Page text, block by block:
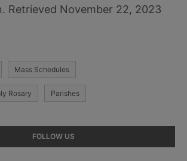
Retrieved November 22, 2023
Mass Schedules
Rosary Parishes
FOLLOW US